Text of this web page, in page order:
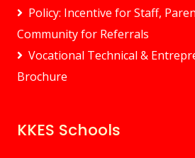
Policy: Incentive for Staff,
Community for Referrals
Vocational Technical &
Brochure
KKES Schools